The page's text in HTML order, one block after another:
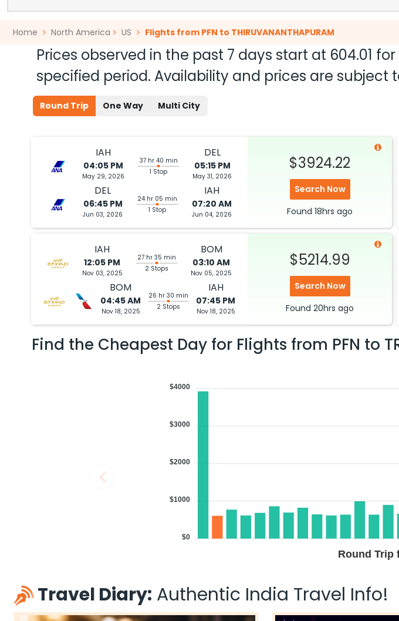
Home North America US Flights from PFN to THIRUVANANTHAPURAM
Prices observed in the past 7 days start at 604.01
specified period. Availability and prices are
Round Trip One Way Multi City
IAH
04:05 PM
May 29, 2026
37 hr 40 min
1 Stop
DEL
05:15 PM
May 31, 2026
DEL
06:45 PM
Jun 03, 2026
24 hr 05 min
1 Stop
IAH
07:20 AM
Jun 04, 2026
$3924.22
Search Now
Found 18hrs ago
IAH
12:05 PM
Nov 03, 2025
27 hr 35 min
2 Stops
BOM
03:10 AM
Nov 05, 2025
BOM
04:45 AM
Nov 18, 2025
26 hr 30 min
2 Stops
IAH
07:45 PM
Nov 18, 2025
$5214.99
Search Now
Found 20hrs ago
Find the Cheapest Day for Flights from PFN to
Round Trip
$4000
$3000
$2000
$1000
$0
Travel Diary: Authentic India Travel Info!